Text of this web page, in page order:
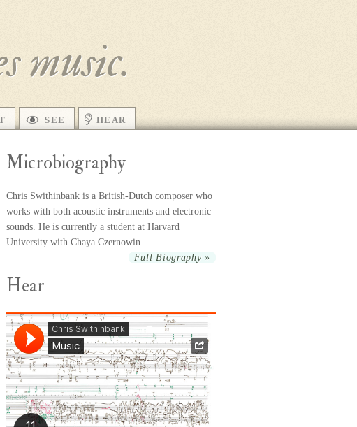
music.
SEE HEAR
Microbiography
Chris Swithinbank is a British-Dutch com­poser who
works with both acoustic in­stru­ments and elec­tronic
sounds. He is cur­rently a stu­dent at Harvard
University with Chaya Czernowin.
Full Biography »
Hear